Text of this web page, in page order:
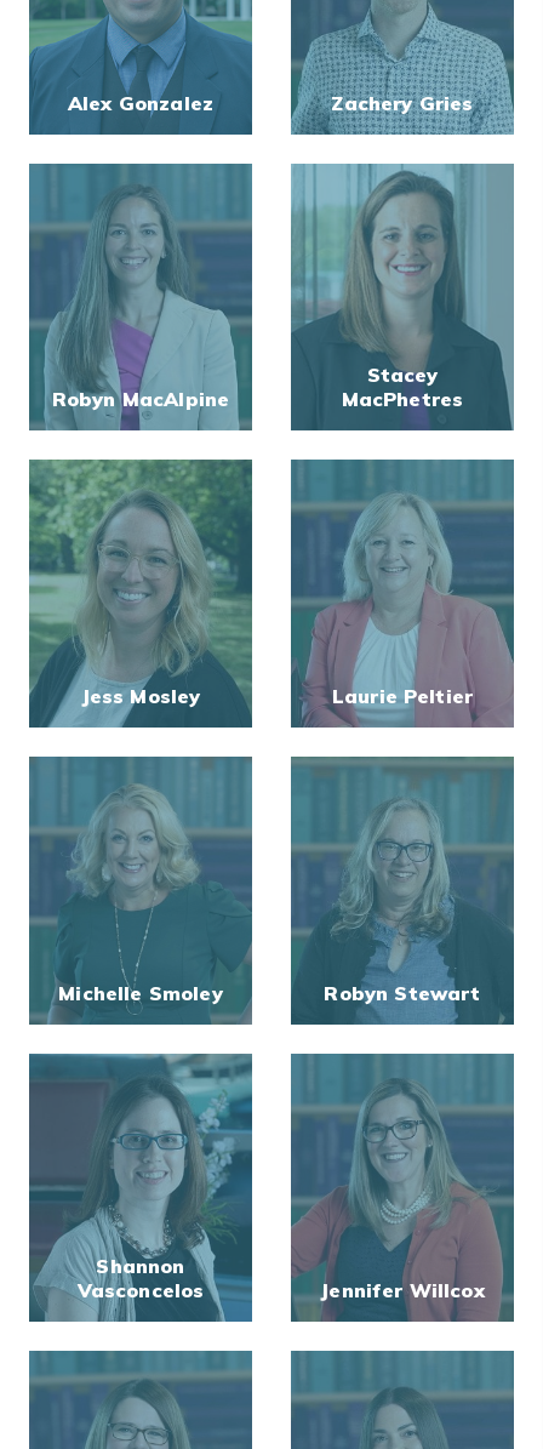
Alex Gonzalez Zachery Gries
Robyn MacAlpine
Stacey
MacPhetres
Jess Mosley Laurie Peltier
Michelle Smoley Robyn Stewart
Shannon
Vasconcelos
Jennifer Willcox